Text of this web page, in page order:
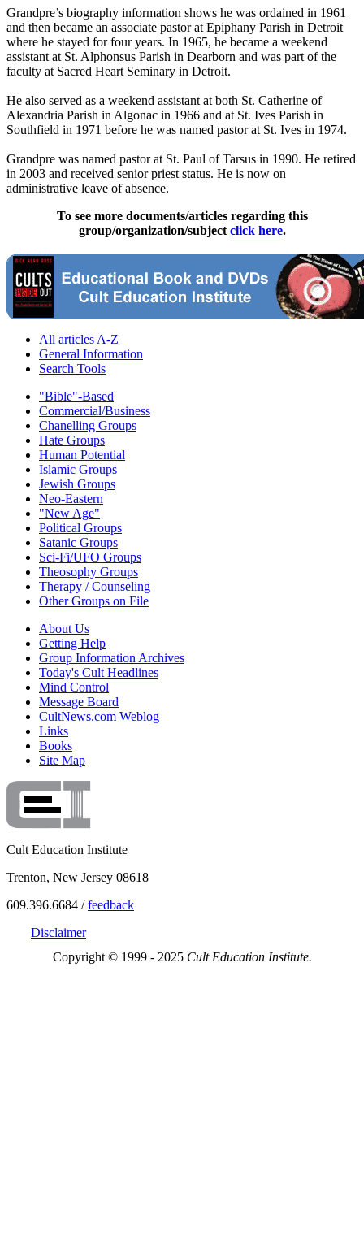
Grandpre’s biography information shows he was ordained in 1961
and then became an associate pastor at Epiphany Parish in Detroit
where he stayed for four years. In 1965, he became a weekend
assistant at St. Alphonsus Parish in Dearborn and was part of the
faculty at Sacred Heart Seminary in Detroit.
He also served as a weekend assistant at both St. Catherine of
Alexandria Parish in Algonac in 1966 and at St. Ives Parish in
Southfield in 1971 before he was named pastor at St. Ives in 1974.
Grandpre was named pastor at St. Paul of Tarsus in 1990. He retired
in 2003 and received senior priest status. He is now on
administrative leave of absence.
To see more documents/articles regarding this
group/organization/subject click here.
All articles A-Z
General Information
Search Tools
"Bible"-Based
Commercial/Business
Chanelling Groups
Hate Groups
Human Potential
Islamic Groups
Jewish Groups
Neo-Eastern
"New Age"
Political Groups
Satanic Groups
Sci-Fi/UFO Groups
Theosophy Groups
Therapy / Counseling
Other Groups on File
About Us
Getting Help
Group Information Archives
Today's Cult Headlines
Mind Control
Message Board
CultNews.com Weblog
Links
Books
Site Map
Cult Education Institute
Trenton, New Jersey 08618
609.396.6684 /feedback
Disclaimer
Copyright © 1999 - 2025 Cult Education Institute.